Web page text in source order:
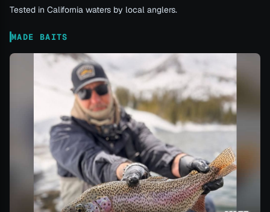
Tested in California waters by local anglers.
MADE BAITS